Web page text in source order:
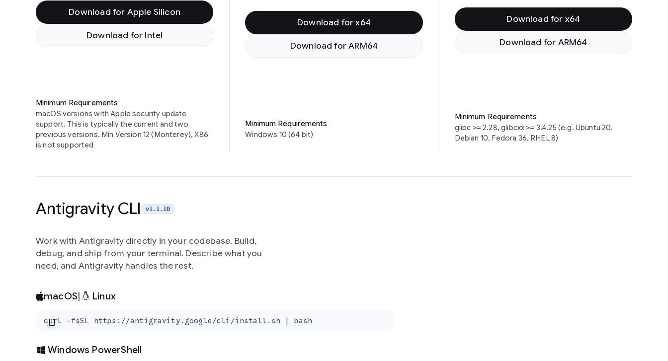
Download for Apple Silicon
Download for Intel
Minimum Requirements
macOS versions with Apple security update
support. This is typically the current and two
previous versions. Min Version 12 (Monterey), X86
is not supported
Download for x64
Download for ARM64
Minimum Requirements
Windows 10 (64 bit)
Download for x64
Download for ARM64
Minimum Requirements
glibc >= 2.28, glibcxx >= 3.4.25 (e.g. Ubuntu 20.
Debian 10, Fedora 36, RHEL 8)
Antigravity CLI v1.1.10
Work with Antigravity directly in your codebase. Build,
debug, and ship from your terminal. Describe what you
need, and Antigravity handles the rest.
macOS| Linux
content_copy
curl -fsSL https://antigravity.google/cli/install.sh | bash
Windows PowerShell